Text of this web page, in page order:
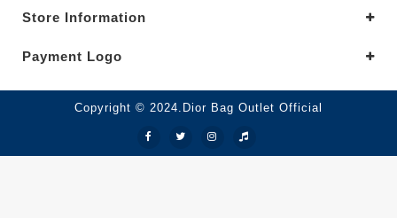
Store Information
Payment Logo
Copyright © 2024.Dior Bag Outlet Official